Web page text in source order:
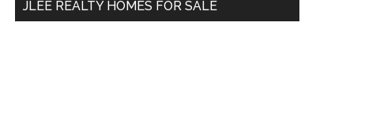
JLEE REALTY HOMES FOR SALE